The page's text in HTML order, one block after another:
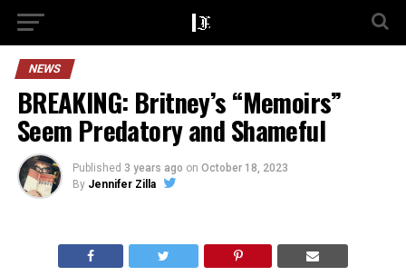
NEWS
BREAKING: Britney’s “Memoirs”
Seem Predatory and Shameful
Published 3 years ago on October 18, 2023
By Jennifer Zilla